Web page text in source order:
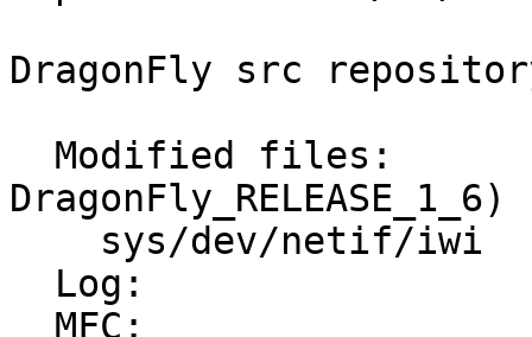
DragonFly src
DragonFly_RELEASE_1_6)